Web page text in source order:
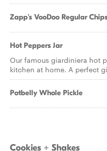
Zapp's VooDoo Regular
Hot Peppers Jar
Our famous giardiniera hot
kitchen at home. A perfect
Potbelly Whole Pickle
Cookies + Shakes